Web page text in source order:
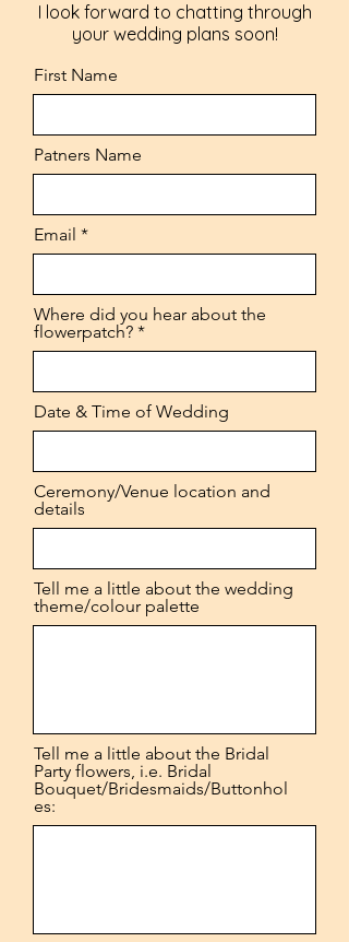
I look forward to chatting through
your wedding plans soon!
First Name
Patners Name
Email
Where did you hear about the
flowerpatch?
Date & Time of Wedding
Ceremony/Venue location and
details
Tell me a little about the wedding
theme/colour palette
Tell me a little about the Bridal
Party flowers, i.e. Bridal
Bouquet/Bridesmaids/Buttonhol
es: